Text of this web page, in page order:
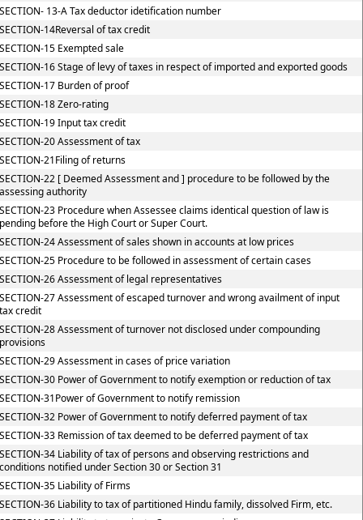
13-A Tax deductor idetification number
14Reversal of tax credit
15 Exempted sale
16 Stage of levy of taxes in respect of imported and exported goods
17 Burden of proof
18 Zero-rating
19 Input tax credit
20 Assessment of tax
21Filing of returns
22 [ Deemed Assessment and ] procedure to be followed by the
authority
23 Procedure when Assessee claims identical question of law is
before the High Court or Super Court.
24 Assessment of sales shown in accounts at low prices
25 Procedure to be followed in assessment of certain cases
26 Assessment of legal representatives
27 Assessment of escaped turnover and wrong availment of input
credit
28 Assessment of turnover not disclosed under compounding
29 Assessment in cases of price variation
30 Power of Government to notify exemption or reduction of tax
31Power of Government to notify remission
32 Power of Government to notify deferred payment of tax
33 Remission of tax deemed to be deferred payment of tax
34 Liability of tax of persons and observing restrictions and
notified under Section 30 or Section 31
35 Liability of Firms
36 Liability to tax of partitioned Hindu family, dissolved Firm, etc.